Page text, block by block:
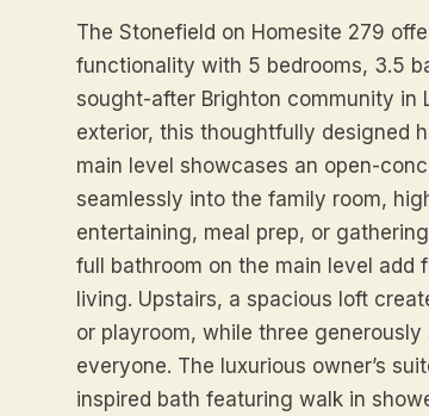
The Stonefield on Homesite 279
functionality with 5 bedrooms, 3.5
sought-after Brighton community in
exterior, this thoughtfully designed
main level showcases an open-
seamlessly into the family room,
entertaining, meal prep, or
full bathroom on the main level add
living. Upstairs, a spacious loft
or playroom, while three
everyone. The luxurious owner’s
inspired bath featuring walk in